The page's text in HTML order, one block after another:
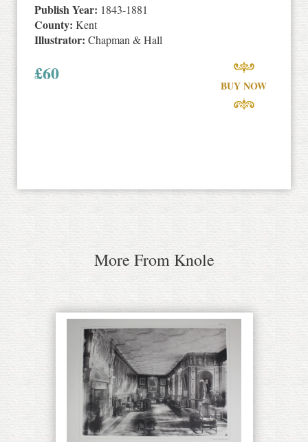
Publish Year: 1843-1881
County: Kent
Illustrator: Chapman & Hall
£60
BUY NOW
More From Knole